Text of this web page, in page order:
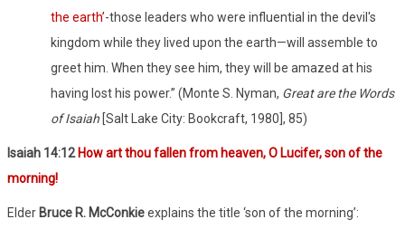
the earth’-those leaders who were influential in the devil's
kingdom while they lived upon the earth—will assemble to
greet him. When they see him, they will be amazed at his
having lost his power.” (Monte S. Nyman, Great are the Words
of Isaiah [Salt Lake City: Bookcraft, 1980], 85)
Isaiah 14:12 How art thou fallen from heaven, O Lucifer, son of the
morning!
Elder Bruce R. McConkieexplains the title ‘son of the morning’: